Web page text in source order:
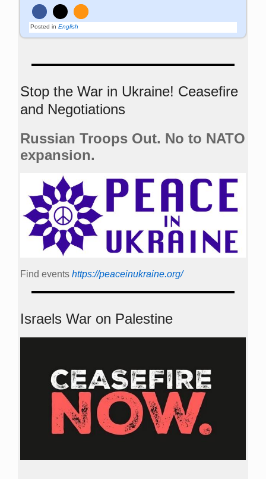
Posted in English
Stop the War in Ukraine! Ceasefire
and Negotiations
Russian Troops Out. No to NATO
expansion.
Find events https://peace­in­ukraine.org/
Israels War on Palestine